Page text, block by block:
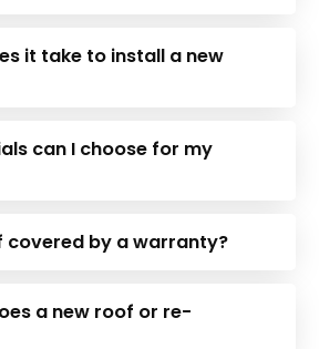
it take to install a new
can I choose for my
covered by a warranty?
a new roof or re-